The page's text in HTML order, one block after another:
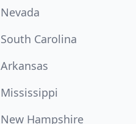
Nevada
South Carolina
Arkansas
Mississippi
New Hampshire